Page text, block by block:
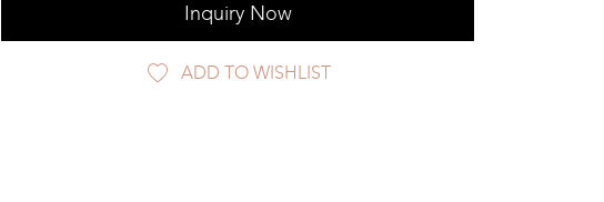
Inquiry Now
ADD TO WISHLIST